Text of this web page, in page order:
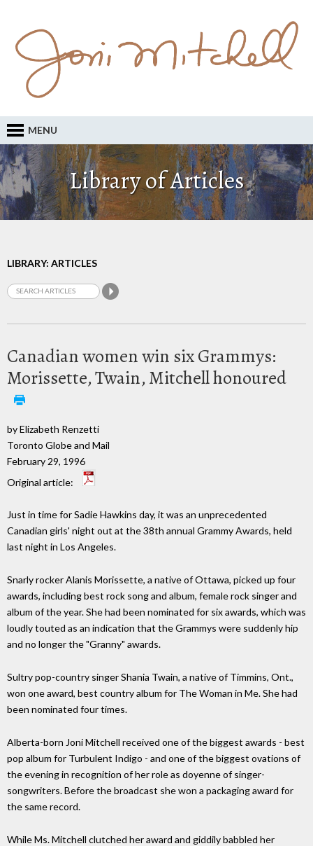
MENU
Library of Articles
LIBRARY: ARTICLES
Canadian women win six Grammys:
Morissette, Twain, Mitchell honoured
by Elizabeth Renzetti
Toronto Globe and Mail
February 29, 1996
Original article:
Just in time for Sadie Hawkins day, it was an unprecedented
Canadian girls' night out at the 38th annual Grammy Awards, held
last night in Los Angeles.
Snarly rocker Alanis Morissette, a native of Ottawa, picked up four
awards, including best rock song and album, female rock singer and
album of the year. She had been nominated for six awards, which was
loudly touted as an indication that the Grammys were suddenly hip
and no longer the "Granny" awards.
Sultry pop-country singer Shania Twain, a native of Timmins, Ont.,
won one award, best country album for The Woman in Me. She had
been nominated four times.
Alberta-born Joni Mitchell received one of the biggest awards - best
pop album for Turbulent Indigo - and one of the biggest ovations of
the evening in recognition of her role as doyenne of singer-
songwriters. Before the broadcast she won a packaging award for
the same record.
While Ms. Mitchell clutched her award and giddily babbled her